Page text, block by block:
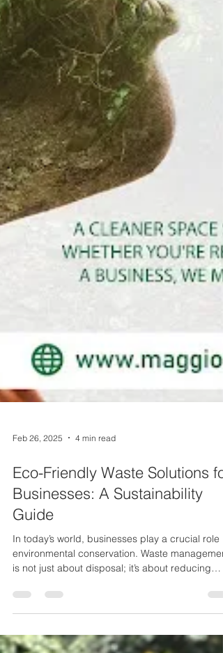
Eco-Friendly Waste Solutions for
Businesses: A Sustainability
Guide
In today’s world, businesses play a crucial role in
environmental conservation. Waste management
waste, recycling responsibly, and adopting
sustainable office practices . Implementing an
businesses reduce their carbon footprint,